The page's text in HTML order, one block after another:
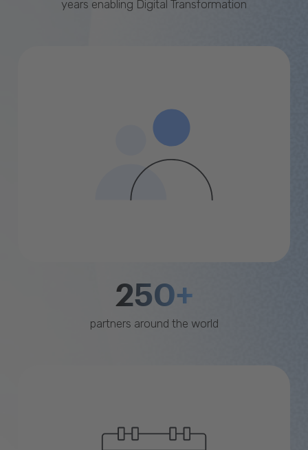
years enabling Digital Transformation
250+
partners around the world